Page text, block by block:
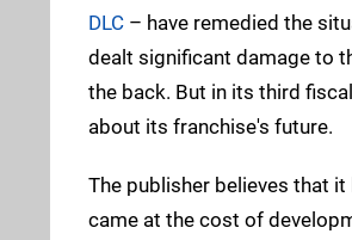
DLC – have remedied the
dealt significant damage to
the back. But in its third
about its franchise's future.
The publisher believes that
came at the cost of